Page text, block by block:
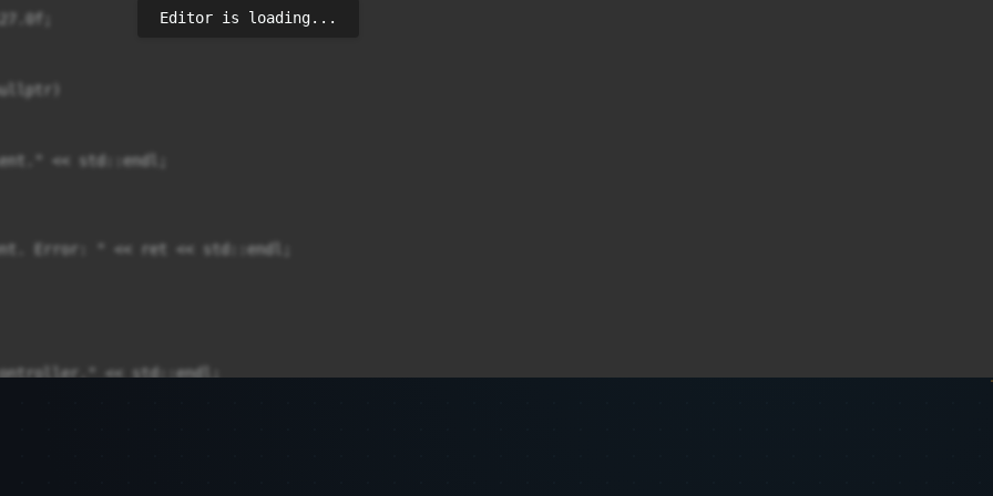
<< std::endl;
Error: " << ret << std::endl;
<< std::endl;
Editor is loading...